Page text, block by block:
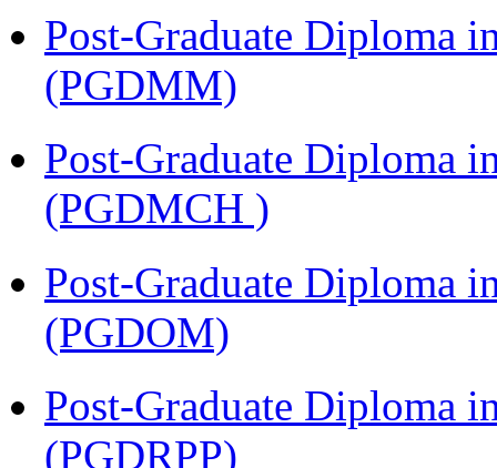
Post-Graduate Diploma
(PGDMM)
Post-Graduate Diploma
(PGDMCH )
Post-Graduate Diploma
(PGDOM)
Post-Graduate Diploma
(PGDRPP)